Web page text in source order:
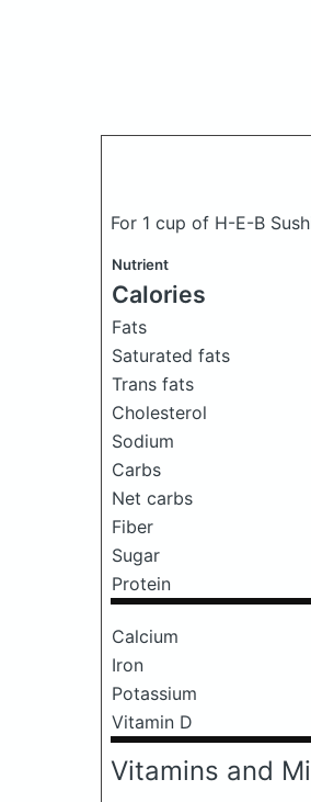
For 1 cup of H-E-B
Nutrient
Calories
Fats
Saturated fats
Trans fats
Cholesterol
Sodium
Carbs
Net carbs
Fiber
Sugar
Protein
Calcium
Iron
Potassium
Vitamin D
Vitamins and